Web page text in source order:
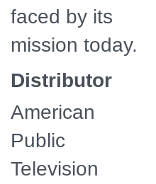
faced by its
mission today.
Distributor
American
Public
Television